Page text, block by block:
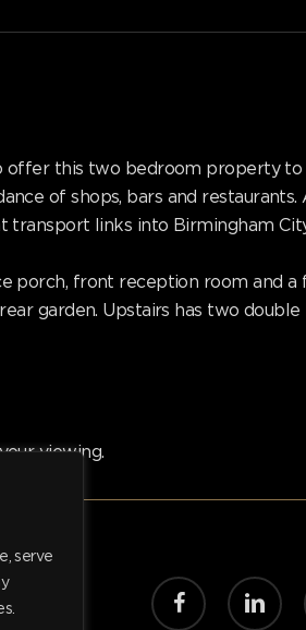
serve
offer this two bedroom property
of shops, bars and
links into Birmingham
porch, front reception room and
garden. Upstairs has two
viewing.
facebook linkedin